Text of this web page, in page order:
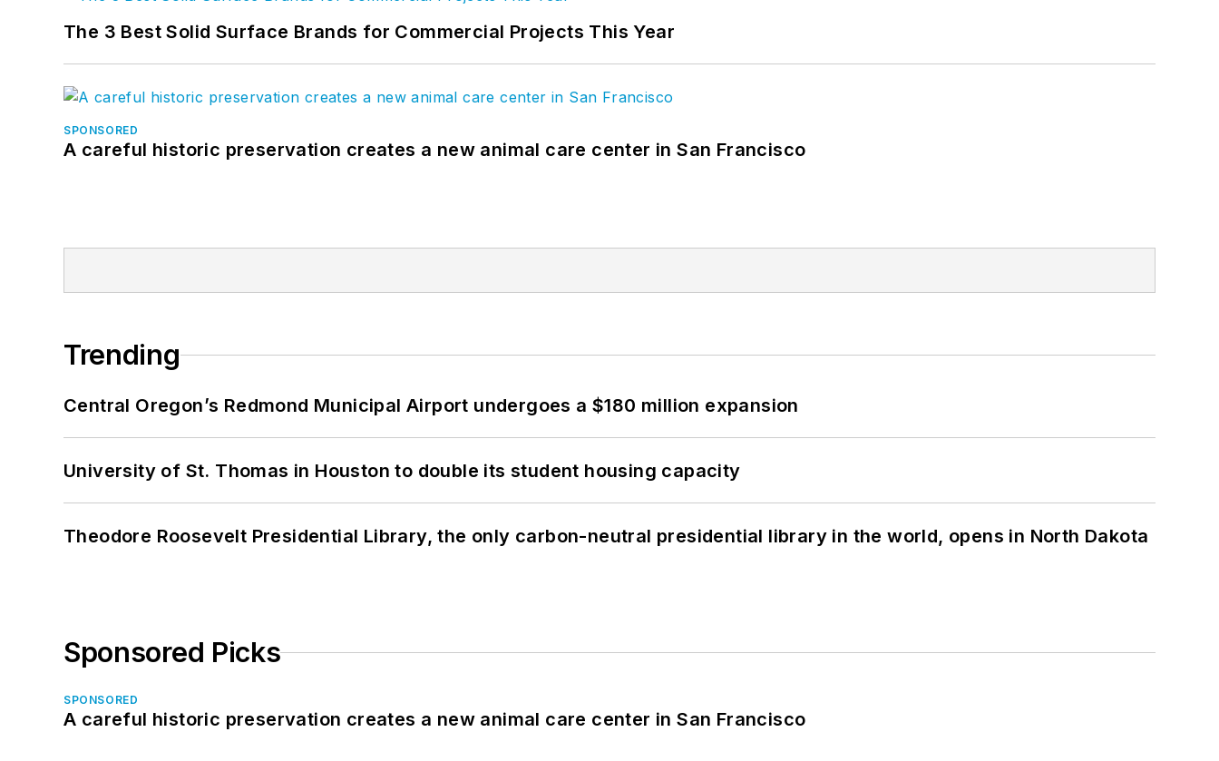
The 3 Best Solid Surface Brands for Commercial Projects This Year
SPONSORED
A careful historic preservation creates a new animal care center in San Francisco
Trending
Central Oregon’s Redmond Municipal Airport undergoes a $180 million expansion
University of St. Thomas in Houston to double its student housing capacity
Theodore Roosevelt Presidential Library, the only carbon-neutral presidential library in the world, opens in North Dakota
Sponsored Picks
SPONSORED
A careful historic preservation creates a new animal care center in San Francisco